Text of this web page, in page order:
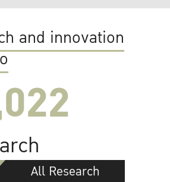
and innovation
All Research